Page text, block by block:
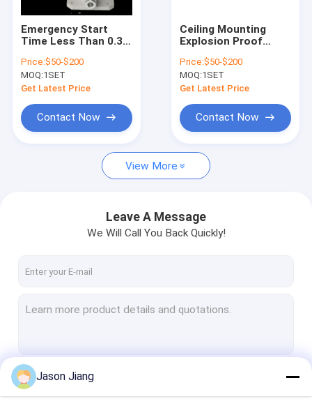
Explosion Proof HID
Explosion Proof Alarm Lights
Ex Proof Cable Gland
Explosion Proof Equipment
Emergency Start
Time Less Than 0.3
Indicator Lights
Designed for Rapid
Activation in
Price:$50-$200
MOQ:1SET
Get Latest Price
Contact Now
Ceiling Mounting
Explosion Proof
Corrosion Resistant
WF2 and Flashing
Frequency 150 Times
Warning Device
Price:$50-$200
MOQ:1SET
Get Latest Price
Contact Now
View More
Leave A Message
We Will Call You Back Quickly!
Jason Jiang